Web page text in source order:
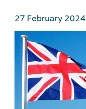
27 February 2024